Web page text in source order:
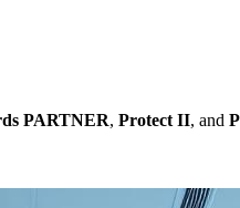
PARTNER, Protect II, and